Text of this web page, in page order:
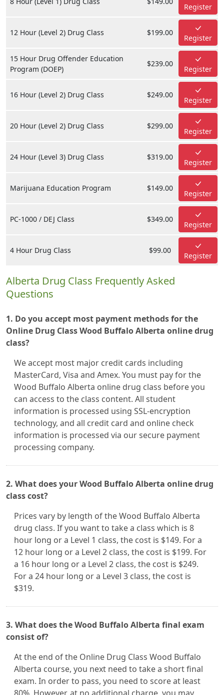
Register
12 Hour (Level 2) Drug Class $199.00
Register
15 Hour Drug Offender Education
Program (DOEP)
$239.00
Register
16 Hour (Level 2) Drug Class $249.00
Register
20 Hour (Level 2) Drug Class $299.00
Register
24 Hour (Level 3) Drug Class $319.00
Register
Marijuana Education Program $149.00
Register
PC-1000 / DEJ Class $349.00
Register
4 Hour Drug Class $99.00
Register
Alberta Drug Class Frequently Asked
Questions
1. Do you accept most payment methods for the
Online Drug Class Wood Buffalo Alberta online drug
class?
We accept most major credit cards including
MasterCard, Visa and Amex. You must pay for the
Wood Buffalo Alberta online drug class before you
can access to the class content. All student
information is processed using SSL-encryption
technology, and all credit card and online check
information is processed via our secure payment
processing company.
2. What does your Wood Buffalo Alberta online drug
class cost?
Prices vary by length of the Wood Buffalo Alberta
drug class. If you want to take a class which is 8
hour long or a Level 1 class, the cost is $149. For a
12 hour long or a Level 2 class, the cost is $199. For
a 16 hour long or a Level 2 class, the cost is $249.
For a 24 hour long or a Level 3 class, the cost is
$319.
3. What does the Wood Buffalo Alberta final exam
consist of?
At the end of the Online Drug Class Wood Buffalo
Alberta course, you next need to take a short final
exam. In order to pass, you need to score at least